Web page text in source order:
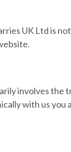
UK Ltd is
involves the
with us you